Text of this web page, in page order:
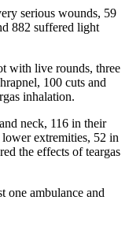
serious wounds, 59
882 suffered light
with live rounds, three
100 cuts and
inhalation.
neck, 116 in their
extremities, 52 in
the effects of teargas
one ambulance and